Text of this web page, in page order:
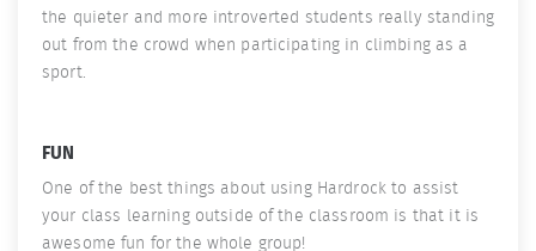
the quieter and more introverted students really standing
out from the crowd when participating in climbing as a
sport.
FUN
One of the best things about using Hardrock to assist
your class learning outside of the classroom is that it is
awesome fun for the whole group!